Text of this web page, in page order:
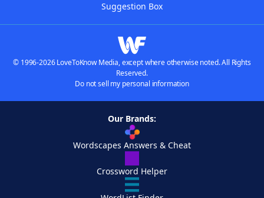
Suggestion Box
© 1996-2026 LoveToKnow Media, except where otherwise noted. All Rights
Reserved.
Do not sell my personal information
Our Brands:
Wordscapes Answers & Cheat
Crossword Helper